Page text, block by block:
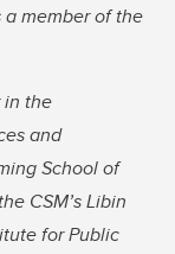
a member of the
in the
and
School of
CSM’s Libin
for Public